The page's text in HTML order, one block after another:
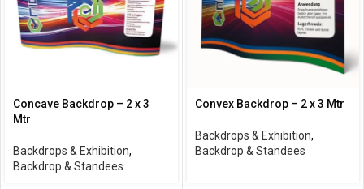
Concave Backdrop – 2 x 3
Mtr
Backdrops & Exhibition,
Backdrop & Standees
Convex Backdrop – 2 x 3 Mtr
Backdrops & Exhibition,
Backdrop & Standees